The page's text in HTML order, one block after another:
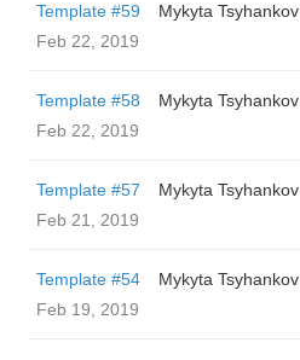
Template #59
Mykyta Tsyhankov
Feb 22, 2019
Template #58
Mykyta Tsyhankov
Feb 22, 2019
Template #57
Mykyta Tsyhankov
Feb 21, 2019
Template #54
Mykyta Tsyhankov
Feb 19, 2019